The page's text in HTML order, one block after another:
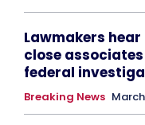
Lawmakers
close
federal
Breaking News